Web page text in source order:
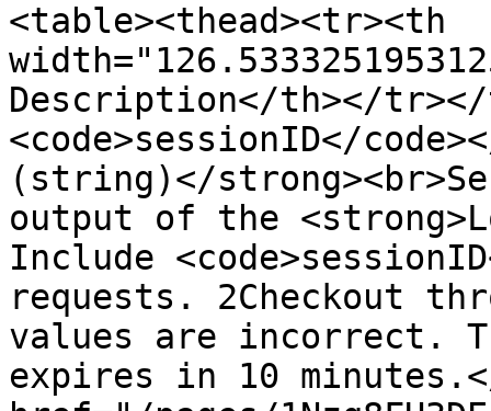
<table><thead><tr><th
Description</th></tr></
<code>sessionID</
(string)</
output of the
Include
requests. 2Checkout
values are incorrect.
expires in 10